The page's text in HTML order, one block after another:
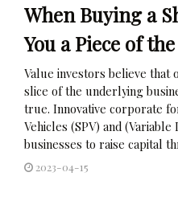
When Buying a
You a Piece of
Value investors believe that
slice of the underlying
true. Innovative corporate
Vehicles (SPV) and
businesses to raise capital
2023-04-15